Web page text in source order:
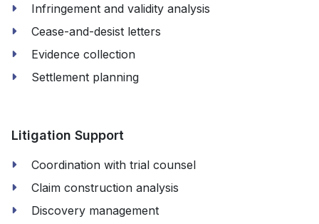
Infringement and validity analysis
Cease-and-desist letters
Evidence collection
Settlement planning
Litigation Support
Coordination with trial counsel
Claim construction analysis
Discovery management